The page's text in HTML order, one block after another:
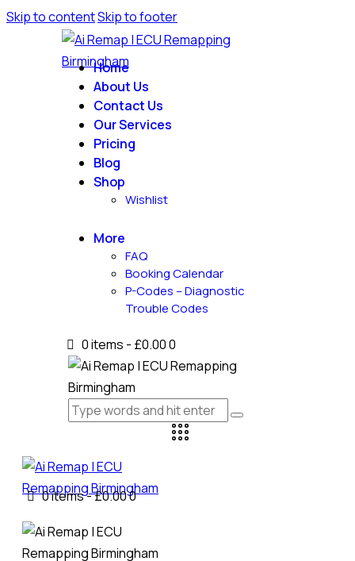
Skip to contentSkip to footer
Home
About Us
Contact Us
Our Services
Pricing
Blog
Shop
Wishlist
More
FAQ
Booking Calendar
P-Codes – Diagnostic
Trouble Codes
0 items - £0.000
0 items-£0.000